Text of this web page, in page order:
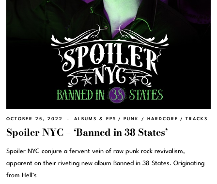
OCTOBER 25, 2022 ALBUMS & EPS / PUNK / HARDCORE / TRACKS
Spoiler NYC – ‘Banned in 38 States’
Spoiler NYC conjure a fervent vein of raw punk rock revivalism,
apparent on their riveting new album Banned in 38 States. Originating
from Hell’s